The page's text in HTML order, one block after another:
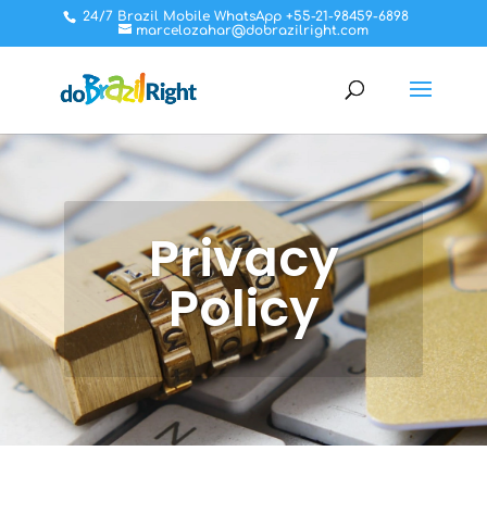
24/7 Brazil Mobile WhatsApp +55-21-98459-6898
marcelozahar@dobrazilright.com
Privacy
Policy